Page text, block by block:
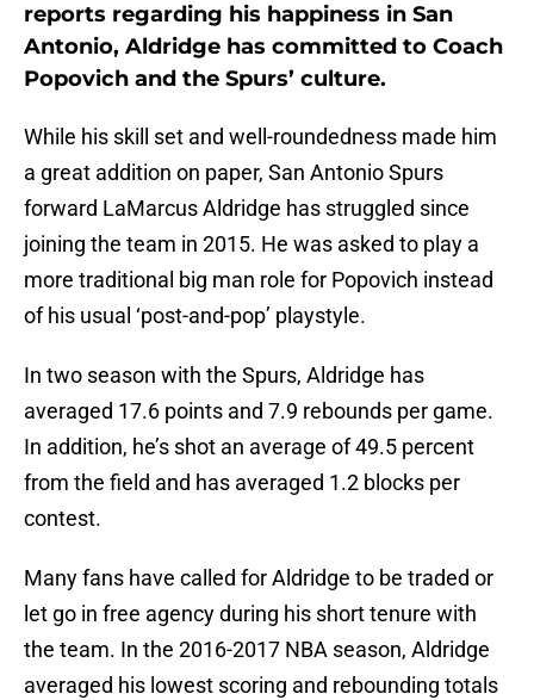
reports regarding his happiness in San
Antonio, Aldridge has committed to Coach
Popovich and the Spurs’ culture.
While his skill set and well-roundedness made him
a great addition on paper, San Antonio Spurs
forward LaMarcus Aldridge has struggled since
joining the team in 2015. He was asked to play a
more traditional big man role for Popovich instead
of his usual ‘post-and-pop’ playstyle.
In two season with the Spurs, Aldridge has
averaged 17.6 points and 7.9 rebounds per game.
In addition, he’s shot an average of 49.5 percent
from the field and has averaged 1.2 blocks per
contest.
Many fans have called for Aldridge to be traded or
let go in free agency during his short tenure with
the team. In the 2016-2017 NBA season, Aldridge
averaged his lowest scoring and rebounding totals